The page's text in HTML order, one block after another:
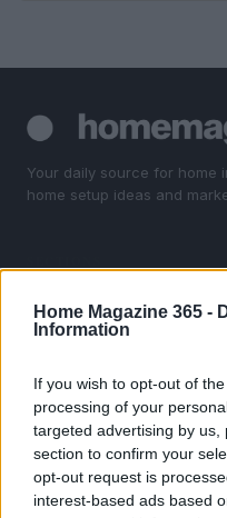
Home Magazine 365 -
Information
If you wish to opt-out of
processing of your
targeted advertising by
section to confirm your
opt-out request is
interest-based ads based
Your daily source for home
home setup ideas and
Home setup
Markets&Store
MAGAZINE
Contact